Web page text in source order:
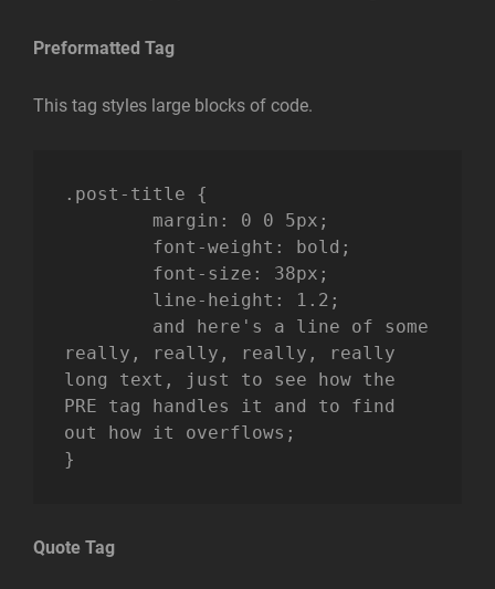
Preformatted Tag
This tag styles large blocks of code.
.post-title {
really, really, really, really
long text, just to see how the
PRE tag handles it and to find
out how it overflows;
}
Quote Tag